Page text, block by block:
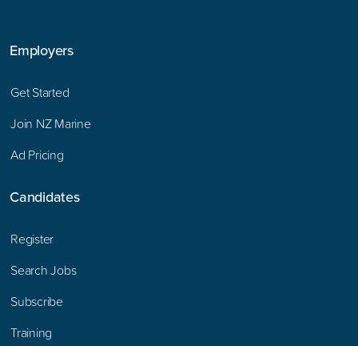
Employers
Get Started
Join NZ Marine
Ad Pricing
Candidates
Register
Search Jobs
Subscribe
Training